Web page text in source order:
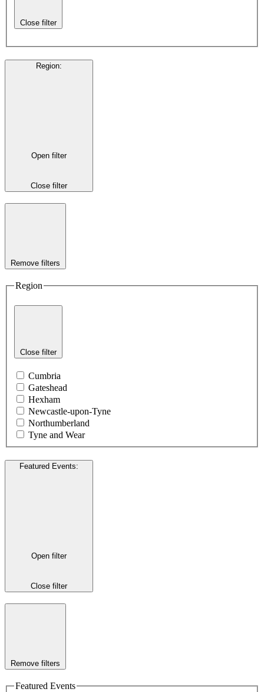
Close filter
Region:
Open filter
Close filter
Remove filters
Region
Close filter
Cumbria
Gateshead
Hexham
Newcastle-upon-Tyne
Northumberland
Tyne and Wear
Featured Events:
Open filter
Close filter
Remove filters
Featured Events